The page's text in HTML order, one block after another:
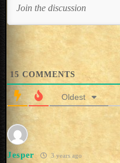
15 COMMENTS
Oldest
Jesper 3 years ago